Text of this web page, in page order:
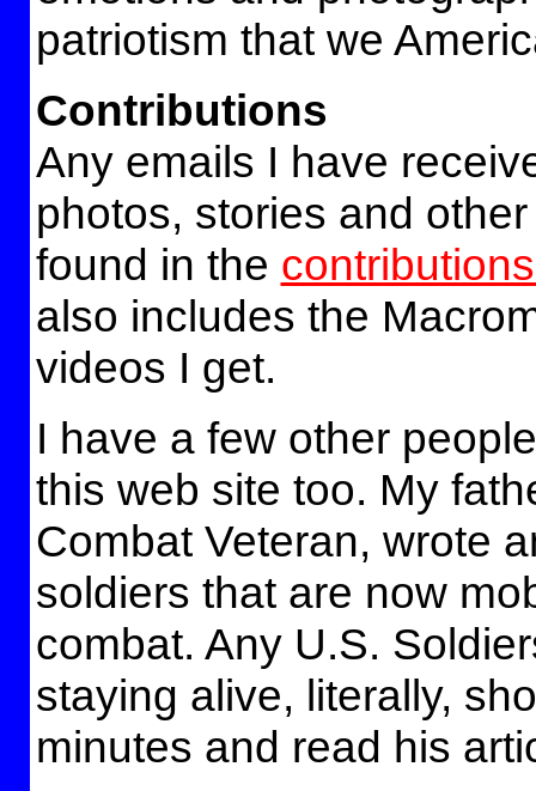
patriotism that we
Contributions
Any emails I have
photos, stories and
found in the
also includes the
videos I get.
I have a few other
this web site too. My
Combat Veteran, wrote
soldiers that are now
combat. Any U.S.
staying alive, literally,
minutes and read his